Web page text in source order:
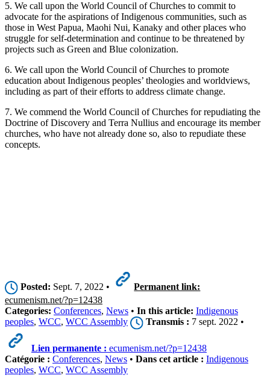
5. We call upon the World Council of Churches to commit to
advocate for the aspirations of Indigenous communities, such as
those in West Papua, Maohi Nui, Kanaky and other places who
struggle for self-determination and continue to be threatened by
projects such as Green and Blue colonization.
6. We call upon the World Council of Churches to promote
education about Indigenous peoples’ theologies and worldviews,
including as part of their efforts to address climate change.
7. We commend the World Council of Churches for repudiating the
Doctrine of Discovery and Terra Nullius and encourage its member
churches, who have not already done so, also to repudiate these
concepts.
Posted: Sept. 7, 2022 •
Permanent link:
ecumenism.net/?p=12438
Categories: Conferences, News • In this article: Indigenous
peoples, WCC, WCC Assembly Transmis : 7 sept. 2022 •
Lien permanente : ecumenism.net/?p=12438
Catégorie : Conferences, News • Dans cet article : Indigenous
peoples, WCC, WCC Assembly